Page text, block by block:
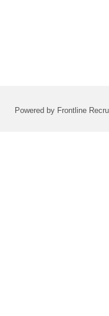
Powered by Frontline